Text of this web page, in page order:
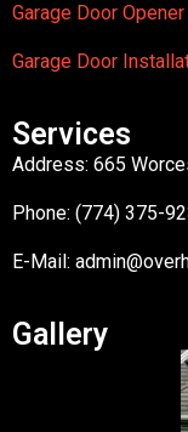
Garage Door
Garage Door
Services
Address: 665
Phone: (774) 375-
E-Mail:
Gallery